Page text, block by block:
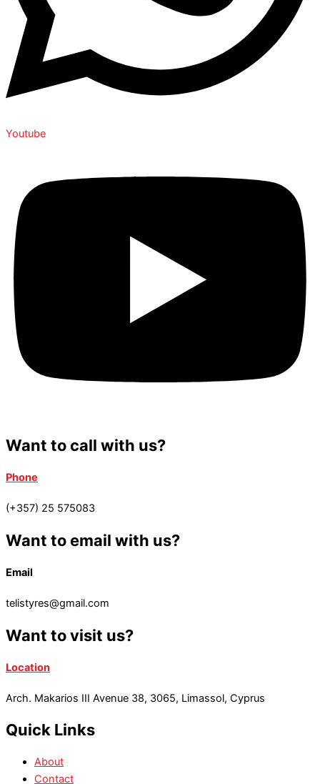
Youtube
Want to call with us?
Phone
(+357) 25 575083
Want to email with us?
Email
telistyres@gmail.com
Want to visit us?
Location
Arch. Makarios III Avenue 38, 3065, Limassol, Cyprus
Quick Links
About
Contact